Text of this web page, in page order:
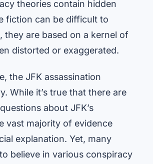
theories contain hidden
fiction can be difficult to
they are based on a kernel of
distorted or exaggerated.
the JFK assassination
While it’s true that there are
about JFK’s
vast majority of evidence
explanation. Yet, many
believe in various conspiracy